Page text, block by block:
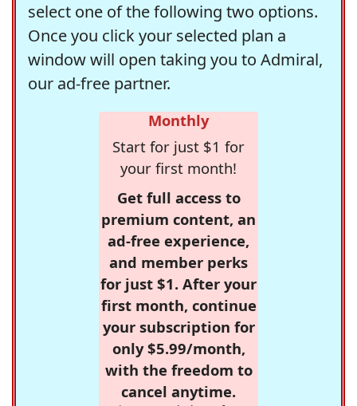
select one of the following two options.
Once you click your selected plan a
window will open taking you to Admiral,
our ad-free partner.
Monthly
Start for just $1 for
your first month!
Get full access to
premium content, an
ad-free experience,
and member perks
for just $1. After your
first month, continue
your subscription for
only $5.99/month,
with the freedom to
cancel anytime.